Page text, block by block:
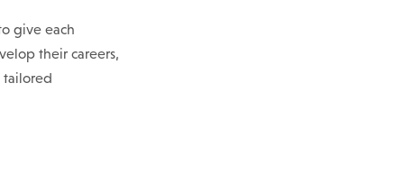
give each
their careers,
tailored